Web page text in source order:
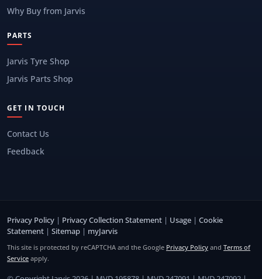
Why Buy from Jarvis
PARTS
Jarvis Tyre Shop
Jarvis Parts Shop
GET IN TOUCH
Contact Us
Feedback
Privacy Policy | Privacy Collection Statement | Usage | Cookie
Statement | Sitemap | myJarvis
This site is protected by reCAPTCHA and the Google Privacy Policy and Terms of
Service apply.